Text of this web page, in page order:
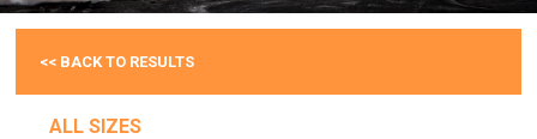
<< BACK TO RESULTS
ALL SIZES